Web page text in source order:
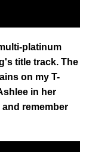
platinum
title track. The
on my T-
in her
remember